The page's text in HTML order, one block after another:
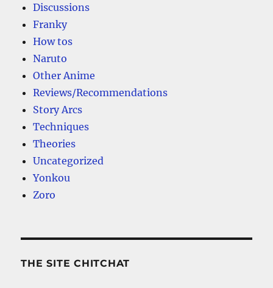
Discussions
Franky
How tos
Naruto
Other Anime
Reviews/Recommendations
Story Arcs
Techniques
Theories
Uncategorized
Yonkou
Zoro
THE SITE CHITCHAT